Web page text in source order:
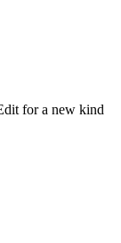
for a new kind